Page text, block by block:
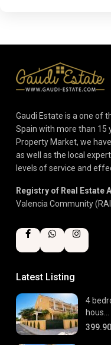
Gaudi Estate is a one of
Spain with more than 15
Property Market, we
as well as the local
levels of service and
Registry of Real Estate
Valencia Community
Latest Listing
4
hous...